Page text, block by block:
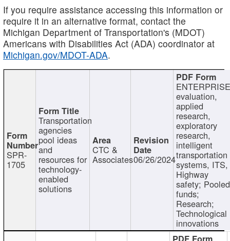
If you require assistance accessing this information or
require it in an alternative format, contact the
Michigan Department of Transportation's (MDOT)
Americans with Disabilities Act (ADA) coordinator at
Michigan.gov/MDOT-ADA.
SPR-
1705
Transportation
agencies
pool ideas
and
resources for
technology-
enabled
solutions
CTC &
Associates06/26/2024
evaluation,
applied
research,
exploratory
research,
intelligent
transportation
systems, ITS,
Highway
safety; Pooled
funds;
Research;
Technological
innovations